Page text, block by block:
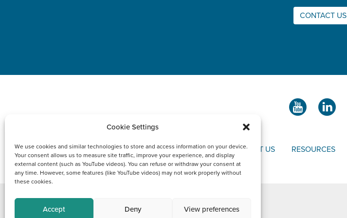
Cookie Settings
We use cookies and similar technologies to store and access information on your device.
Your consent allows us to measure site traffic, improve your experience, and display
external content (such as YouTube videos). You can refuse or withdraw your consent at
any time. However, some features (like YouTube videos) may not work properly without
these cookies.
Accept Deny View preferences
CONTACT US
PRODUCTS ABOUT US RESOURCES
Copyright © 2021 FCI